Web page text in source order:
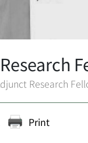
Research
Print